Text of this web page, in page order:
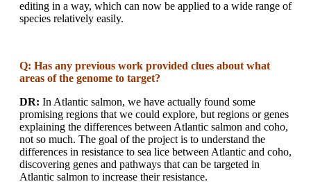
editing in a way, which can now be applied to a wide range of
species relatively easily.
Q: Has any previous work provided clues about what
areas of the genome to target?
DR: In Atlantic salmon, we have actually found some
promising regions that we could explore, but regions or genes
explaining the differences between Atlantic salmon and coho,
not so much. The goal of the project is to understand the
differences in resistance to sea lice between Atlantic and coho,
discovering genes and pathways that can be targeted in
Atlantic salmon to increase their resistance.